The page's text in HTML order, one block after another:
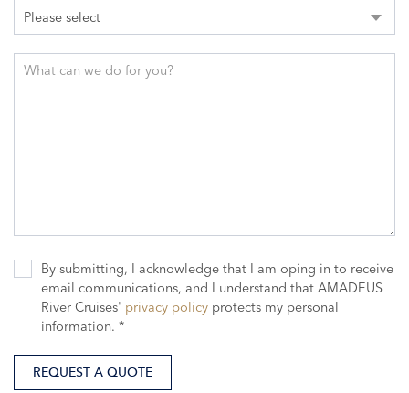
Please select
What can we do for you?
By submitting, I acknowledge that I am oping in to receive
email communications, and I understand that AMADEUS
River Cruises' privacy policy protects my personal
information. *
REQUEST A QUOTE